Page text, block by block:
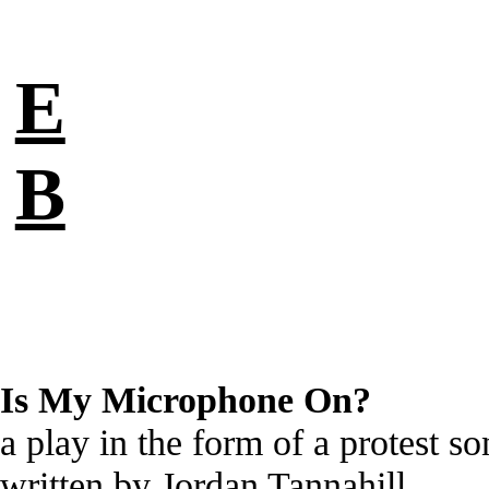
E
B
Is My Microphone On?
a play in the form of a protest